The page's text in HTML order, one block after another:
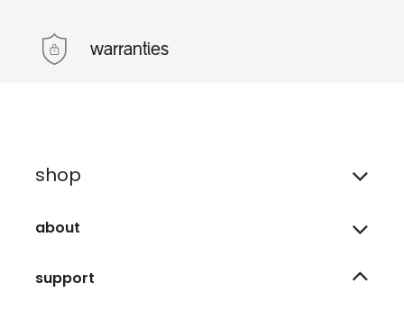
warranties
shop
about
support